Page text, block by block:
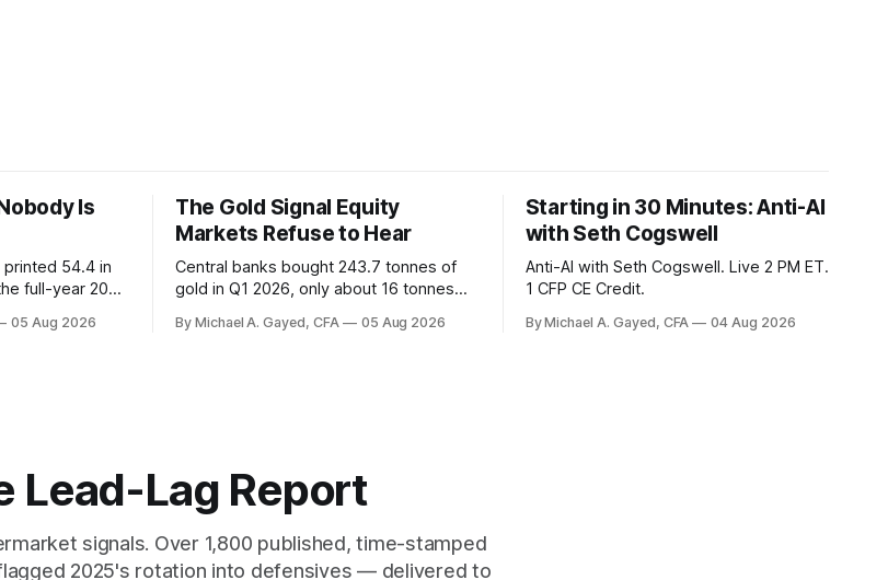
Is
printed 54.4 in
full-year 2007
50. One
05 Aug 2026
The Gold Signal Equity
Markets Refuse to Hear
Central banks bought 243.7 tonnes of
gold in Q1 2026, only about 16 tonnes
2.44 percent sit at 2008 highs while gold
By Michael A. Gayed, CFA 05 Aug 2026
Starting in 30 Minutes: Anti-AI
with Seth Cogswell
Anti-AI with Seth Cogswell. Live 2 PM ET.
1 CFP CE Credit.
By Michael A. Gayed, CFA 04 Aug 2026
Lead-Lag Report
signals. Over 1,800 published, time-stamped
2025's rotation into defensives — delivered to